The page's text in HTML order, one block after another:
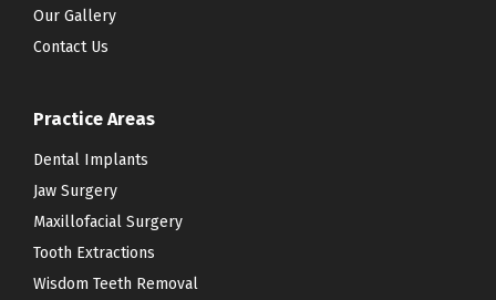
Our Gallery
Contact Us
Practice Areas
Dental Implants
Jaw Surgery
Maxillofacial Surgery
Tooth Extractions
Wisdom Teeth Removal